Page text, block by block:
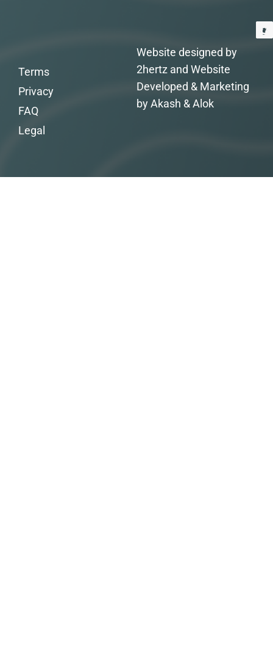
Website designed by
2hertz and Website
Developed & Marketing
by Akash & Alok
Terms
Privacy
FAQ
Legal